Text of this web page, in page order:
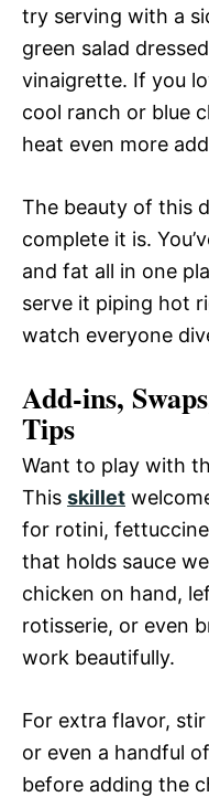
try serving with a
green salad
vinaigrette. If you
cool ranch or blue
heat even more
The beauty of this
complete it is.
and fat all in one
serve it piping hot
watch everyone
Add-ins,
Tips
Want to play with
This skillet
for rotini,
that holds sauce
chicken on hand,
rotisserie, or even
work beautifully.
For extra flavor,
or even a handful
before adding the